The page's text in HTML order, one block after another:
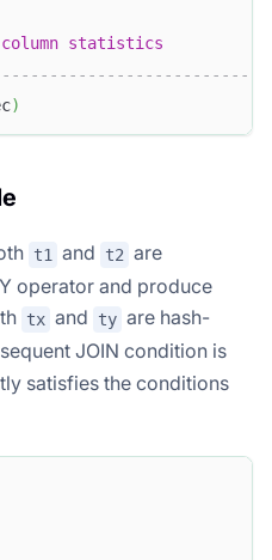
column statistics
)
t1 and t2 are
operator and produce
tx and ty are hash-
JOIN condition is
satisfies the conditions